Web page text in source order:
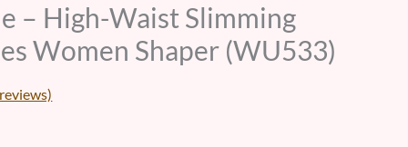
– High-Waist Slimming
Women Shaper (WU533)
AED.